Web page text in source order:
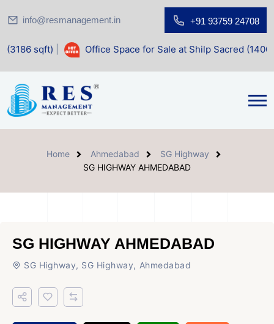
info@resmanagement.in +91 93759 24708
Office Space for Sale at Shilp Sacred (1400 sqft)
Home Ahmedabad
SG Highway
SG HIGHWAY AHMEDABAD
SG HIGHWAY AHMEDABAD
SG Highway, SG Highway, Ahmedabad